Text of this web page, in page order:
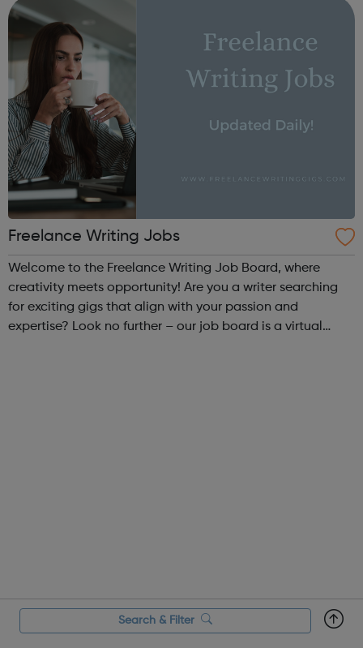
Freelance Writing Jobs
Welcome to the Freelance Writing Job Board, where
creativity meets opportunity! Are you a writer searching
for exciting gigs that align with your passion and
expertise? Look no further – our job board is a virtual
Search & Filter